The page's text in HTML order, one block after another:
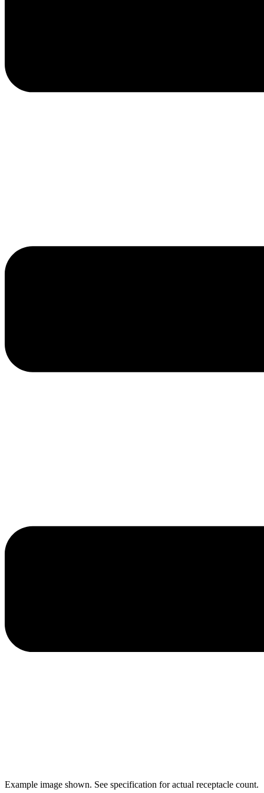
Example image shown. See specification for actual receptacle count.